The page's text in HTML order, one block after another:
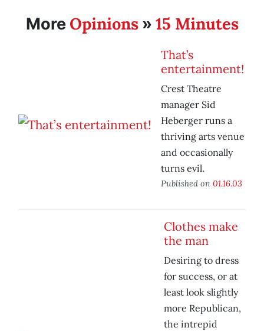
More Opinions» 15 Minutes
That’s
entertainment!
Crest Theatre
manager Sid
Heberger runs a
thriving arts venue
and occasionally
turns evil.
Published on 01.16.03
Clothes make
the man
Desiring to dress
for success, or at
least look slightly
more Republican,
the intrepid